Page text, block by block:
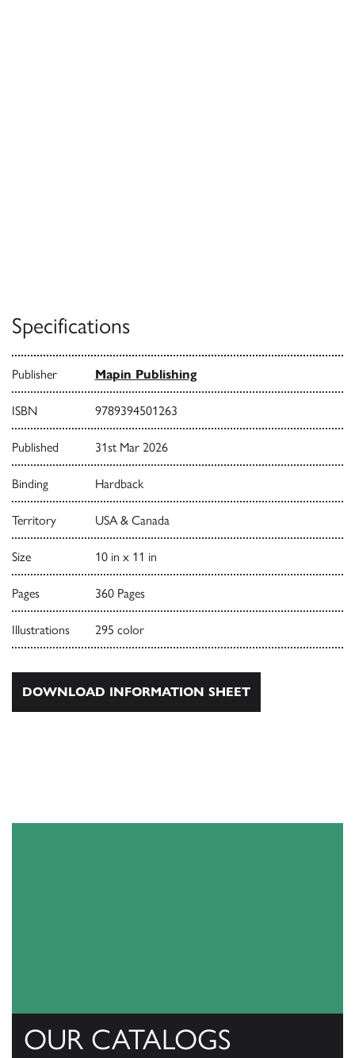
Specifications
Publisher Mapin Publishing
ISBN 9789394501263
Published 31st Mar 2026
Binding Hardback
Territory USA & Canada
Size 10 in x 11 in
Pages 360 Pages
Illustrations 295 color
DOWNLOAD INFORMATION SHEET
OUR CATALOGS